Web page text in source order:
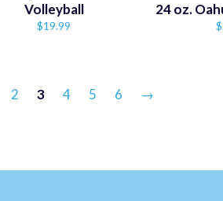
Volleyball
Regular
$19.99
24 oz.
2 3 4 5 6 →